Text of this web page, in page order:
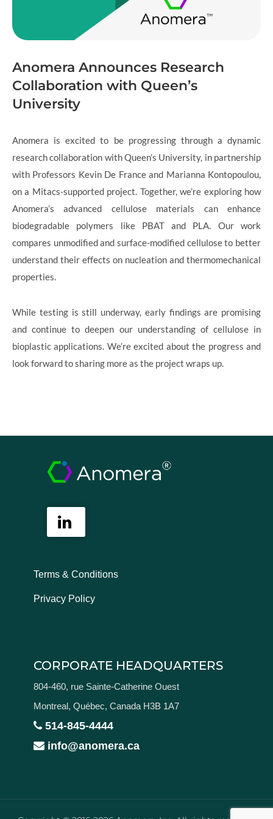
Anomera Announces Research
Collaboration with Queen’s
University
Anomera is excited to be progressing through a dynamic
research collaboration with Queen’s University, in partnership
with Professors Kevin De France and Marianna Kontopoulou,
on a Mitacs-supported project. Together, we’re exploring how
Anomera’s advanced cellulose materials can enhance
biodegradable polymers like PBAT and PLA. Our work
compares unmodified and surface-modified cellulose to better
understand their effects on nucleation and thermomechanical
properties.
While testing is still underway, early findings are promising
and continue to deepen our understanding of cellulose in
bioplastic applications. We’re excited about the progress and
look forward to sharing more as the project wraps up.
Terms & Conditions
Privacy Policy
CORPORATE HEADQUARTERS
804-460, rue Sainte-Catherine Ouest
Montreal, Québec, Canada H3B 1A7
514-845-4444
info@anomera.ca